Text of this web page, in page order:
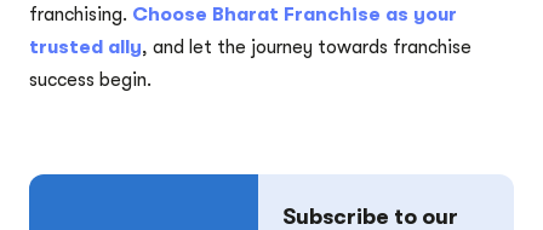
franchising. Choose Bharat Franchise as your
trusted ally, and let the journey towards franchise
success begin.
Subscribe to our